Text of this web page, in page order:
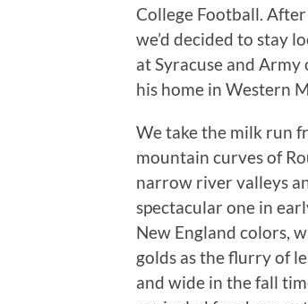
College Football.
we’d decided to stay
at Syracuse and
his home in Western
We take the milk run
mountain curves of
narrow river valleys
spectacular one in
New England colors,
golds as the flurry of
and wide in the fall